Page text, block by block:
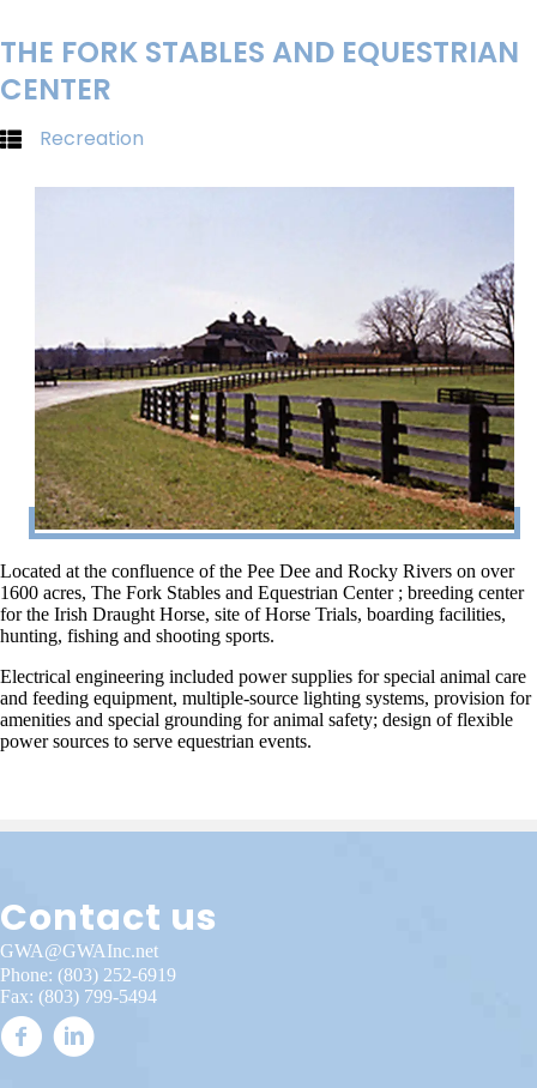
THE FORK STABLES AND EQUESTRIAN
CENTER
Recreation
Located at the confluence of the Pee Dee and Rocky Rivers on over
1600 acres, The Fork Stables and Equestrian Center ; breeding center
for the Irish Draught Horse, site of Horse Trials, boarding facilities,
hunting, fishing and shooting sports.
Electrical engineering included power supplies for special animal care
and feeding equipment, multiple-source lighting systems, provision for
amenities and special grounding for animal safety; design of flexible
power sources to serve equestrian events.
Contact us
GWA@GWAInc.net
Phone: (803) 252-6919
Fax: (803) 799-5494